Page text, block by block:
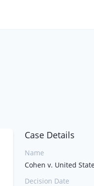
Case Details
Name
Cohen v. United
Decision Date